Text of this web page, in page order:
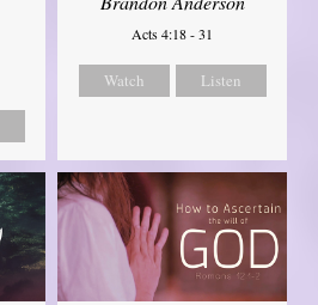
Acts 4:18 - 31
Watch Listen